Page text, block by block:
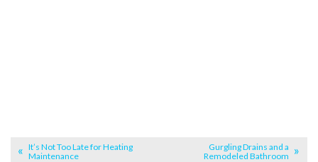
It’s Not Too Late for Heating
Maintenance
Gurgling Drains and a
Remodeled Bathroom